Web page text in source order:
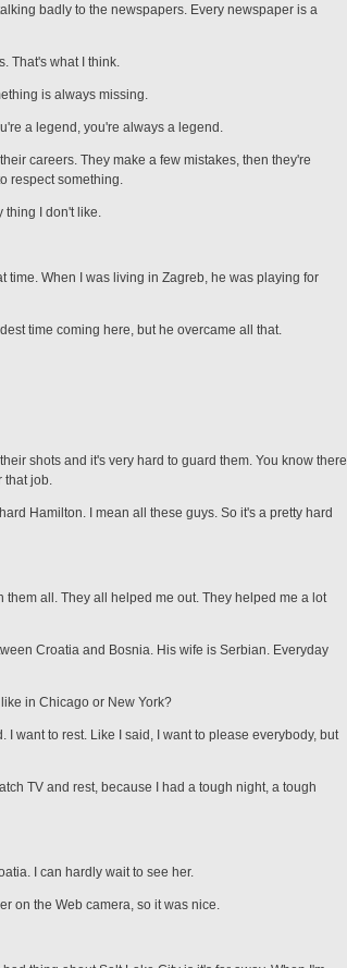
badly to the newspapers. Every newspaper is a
That's what I think.
is always missing.
a legend, you're always a legend.
careers. They make a few mis­takes, then they're
respect something.
thing I don't like.
time. When I was living in Zag­reb, he was playing for
time coming here, but he overcame all that.
shots and it's very hard to guard them. You know there
that job.
Hamilton. I mean all these guys. So it's a pretty hard
all. They all helped me out. They helped me a lot
Croatia and Bosnia. His wife is Serbian. Everyday
in Chicago or New York?
I want to rest. Like I said, I want to please everybody, but
TV and rest, because I had a tough night, a tough
I can hardly wait to see her.
on the Web camera, so it was nice.